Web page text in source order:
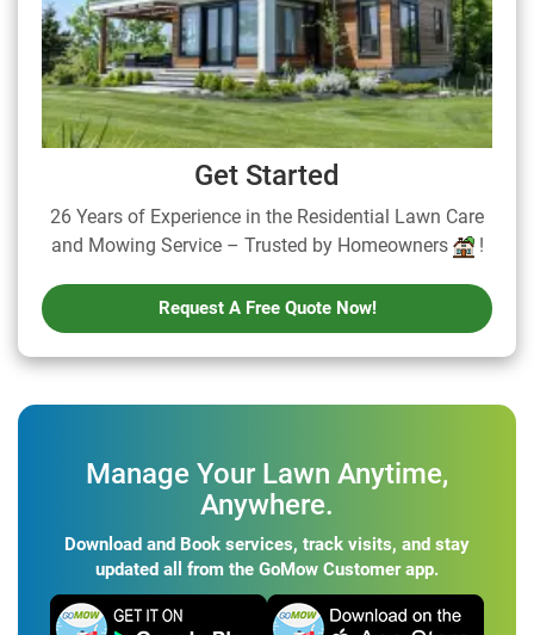
Get Started
26 Years of Experience in the Residential Lawn Care
and Mowing Service – Trusted by Homeowners
!
Request A Free Quote Now!
Manage Your Lawn Anytime,
Anywhere.
Download and Book services, track visits, and stay
updated all from the GoMow Customer app.